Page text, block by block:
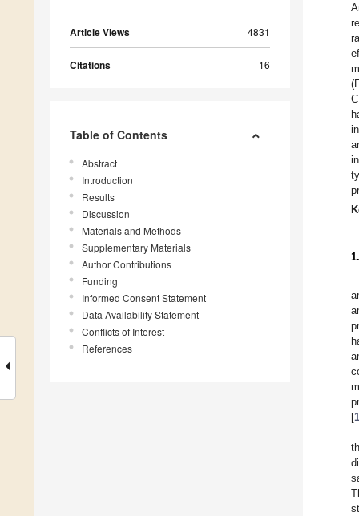
Article Views 4831
Citations 16
Table of Contents
Abstract
Introduction
Results
Discussion
Materials and Methods
Supplementary Materials
Author Contributions
Funding
Informed Consent Statement
Data Availability Statement
Conflicts of Interest
References
[